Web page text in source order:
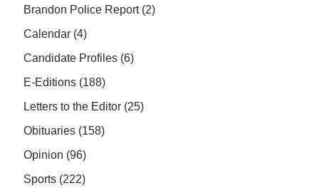
Brandon Police Report(2)
Calendar (4)
Candidate Profiles (6)
E-Editions (188)
Letters to the Editor (25)
Obituaries (158)
Opinion (96)
Sports (222)